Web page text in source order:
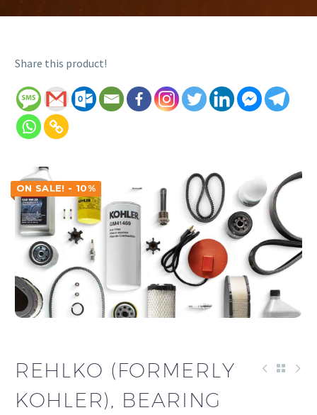
Share this product!
ON SALE! - 10%
REHLKO (FORMERLY
KOHLER), BEARING